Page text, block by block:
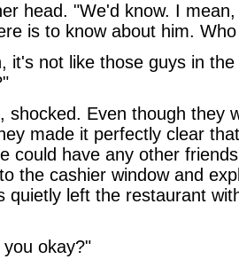
head. "We'd know. I
is to know about him.
it's not like those guys in
shocked. Even though they
made it perfectly clear
could have any other
the cashier window and
quietly left the restaurant
okay?"